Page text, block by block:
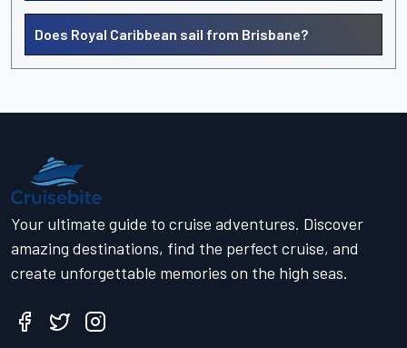
Does Royal Caribbean sail from Brisbane?
Your ultimate guide to cruise adventures. Discover
amazing destinations, find the perfect cruise, and
create unforgettable memories on the high seas.